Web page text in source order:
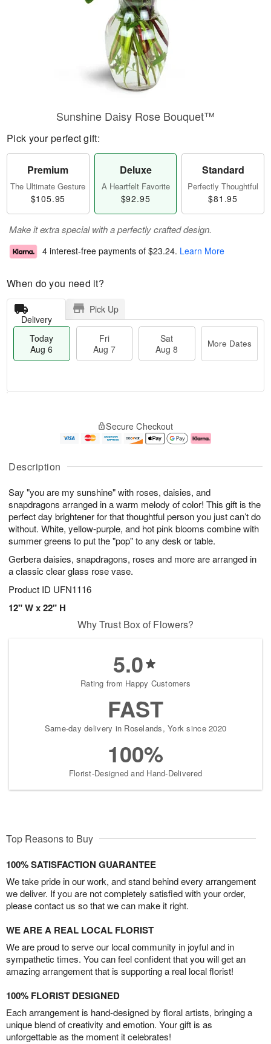
Description
Say "you are my sunshine" with roses, daisies, and
snapdragons arranged in a warm melody of color! This gift is the
perfect day brightener for that thoughtful person you just can’t do
without. White, yellow-purple, and hot pink blooms combine with
summer greens to put the "pop" to any desk or table.
Gerbera daisies, snapdragons, roses and more are arranged in
a classic clear glass rose vase.
Product ID UFN1116
12" W x 22" H
Sunshine Daisy Rose Bouquet™
Pick your perfect gift:
Premium
The Ultimate Gesture
$105.95
Deluxe
A Heartfelt Favorite
$92.95
Standard
Perfectly Thoughtful
$81.95
Make it extra special with a perfectly crafted design.
4 interest-free payments of $23.24. Learn More
When do you need it?
Delivery
Pick Up
Today
Aug 6
Fri
Aug 7
Sat
Aug 8
More Dates
u
6
g
g
e
t
s
Secure Checkout
Why Trust Box of Flowers?
5.0
Rating from Happy Customers
FAST
Same-day delivery in Roselands, York since 2020
100%
Florist-Designed and Hand-Delivered
Top Reasons to Buy
100% SATISFACTION GUARANTEE
We take pride in our work, and stand behind every arrangement
we deliver. If you are not completely satisfied with your order,
please contact us so that we can make it right.
WE ARE A REAL LOCAL FLORIST
We are proud to serve our local community in joyful and in
sympathetic times. You can feel confident that you will get an
amazing arrangement that is supporting a real local florist!
100% FLORIST DESIGNED
Each arrangement is hand-designed by floral artists, bringing a
unique blend of creativity and emotion. Your gift is as
unforgettable as the moment it celebrates!